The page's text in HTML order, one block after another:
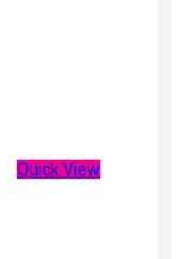
Quick View